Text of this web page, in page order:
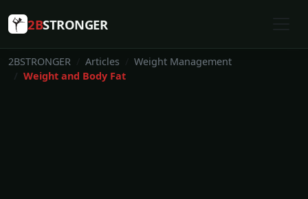
2BSTRONGER
2BSTRONGER Articles
Weight Management
Weight and Body Fat